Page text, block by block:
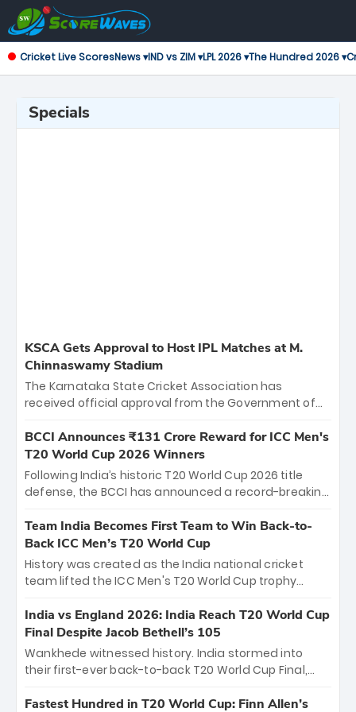
Cricket Live ScoresNews ▾IND vs ZIM ▾LPL 2026 ▾The Hundred 2026 ▾
Specials
KSCA Gets Approval to Host IPL Matches at M.
Chinnaswamy Stadium
The Karnataka State Cricket Association has
received official approval from the Government of
the iconic M. Chinnaswamy Stadium in Bengaluru.
The venue will host the season opener on March 28
between Royal Challengers Bengaluru and Sunrisers
Hyderabad, setting the stage for an electrifying
cricket action.
BCCI Announces ₹131 Crore Reward for ICC Men's
T20 World Cup 2026 Winners
Following India’s historic T20 World Cup 2026 title
defense, the BCCI has announced a record-breaking
bounty honors the squad’s dominant victory over
New Zealand. Each of the 15 players will receive ₹6
crore, with the remaining ₹41 crore distributed
among Gautam Gambhir’s coaching staff and
unprecedented third T20 world title.
Team India Becomes First Team to Win Back-to-
Back ICC Men’s T20 World Cup
History was created as the India national cricket
team lifted the ICC Men's T20 World Cup trophy
titles and the first to win three T20 World Cups. Sanju
Samson led the charge with a brilliant 89 in the final
and a stunning tournament comeback to win Player
of the Tournament, while Jasprit Bumrah’s 4-wicket
India vs England 2026: India Reach T20 World Cup
Final Despite Jacob Bethell’s 105
Wankhede witnessed history. India stormed into
their first-ever back-to-back T20 World Cup Final,
499-run thriller. Sanju Samson’s 89 equaled Virat
Fastest Hundred in T20 World Cup: Finn Allen’s